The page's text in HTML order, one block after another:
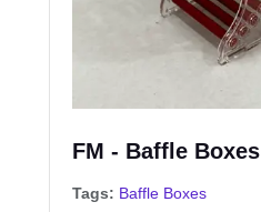
FM - Baffle Boxes
Tags: Baffle Boxes